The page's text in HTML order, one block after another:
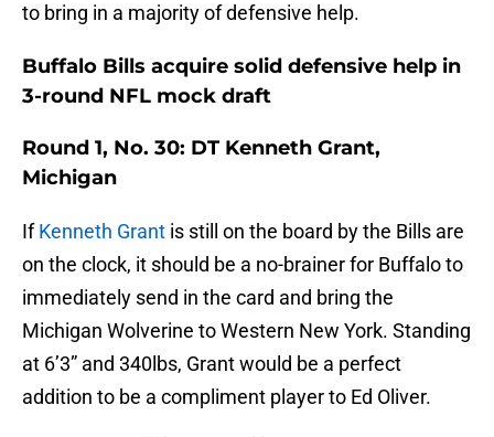
to bring in a majority of defensive help.
Buffalo Bills acquire solid defensive help in
3-round NFL mock draft
Round 1, No. 30: DT Kenneth Grant,
Michigan
IfKenneth Grant is still on the board by the Bills are
on the clock, it should be a no-brainer for Buffalo to
immediately send in the card and bring the
Michigan Wolverine to Western New York. Standing
at 6’3” and 340lbs, Grant would be a perfect
addition to be a compliment player to Ed Oliver.